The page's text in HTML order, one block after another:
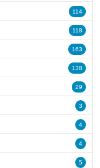
114
118
163
138
29
3
4
4
5